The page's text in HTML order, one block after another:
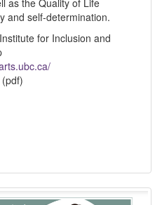
as the Quality of Life
and self-determination.
for Inclusion and